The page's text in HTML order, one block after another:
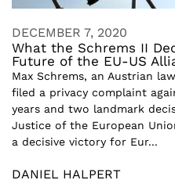
DECEMBER 7, 2020
What the Schrems II
Future of the EU-US
Max Schrems, an Austrian
filed a privacy complaint
years and two landmark
Justice of the European
a decisive victory for Eur...
DANIEL HALPERT